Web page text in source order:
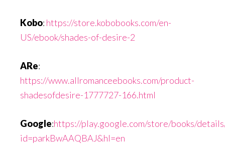
Kobo: https://store.kobobooks.com/en-
US/ebook/shades-of-desire-2
ARe:
https://www.allromanceebooks.com/product-
shadesofdesire-1777727-166.html
Google:https://play.google.com/store/books/
id=parkBwAAQBAJ&hl=en